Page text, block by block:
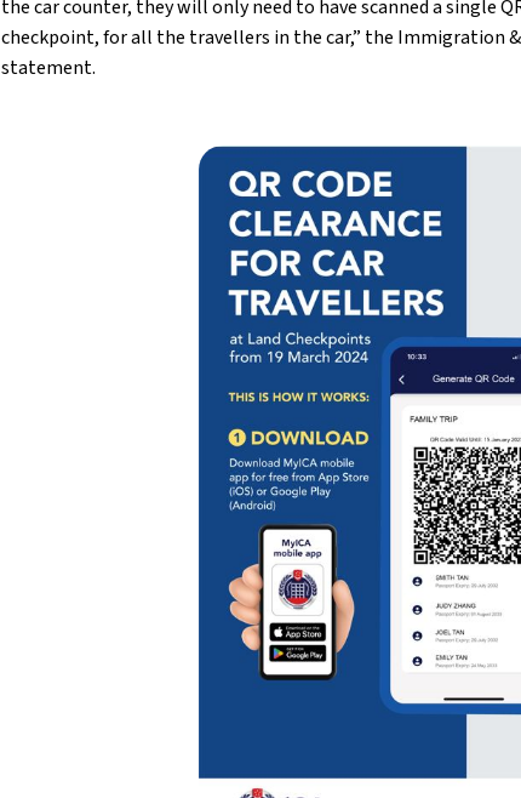
the car counter, they will only need to have scanned a single
checkpoint, for all the travellers in the car,” the Immigration
statement.